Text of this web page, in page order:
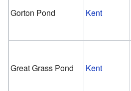
Gorton Pond Kent
Great Grass Pond Kent